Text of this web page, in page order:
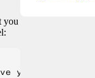
you
you"